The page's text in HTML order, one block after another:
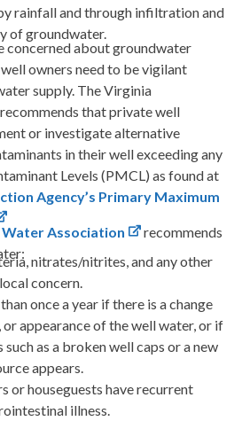
rainfall and through infiltration and
of groundwater.
concerned about groundwater
owners need to be vigilant
supply. The Virginia
that private well
or investigate alternative
in their well exceeding any
Levels (PMCL) as found at
Agency’s Primary Maximum
Association
recommends
nitrates/nitrites, and any other
concern.
once a year if there is a change
or appearance of the well water, or if
as a broken well caps or a new
appears.
or houseguests have recurrent
illness.